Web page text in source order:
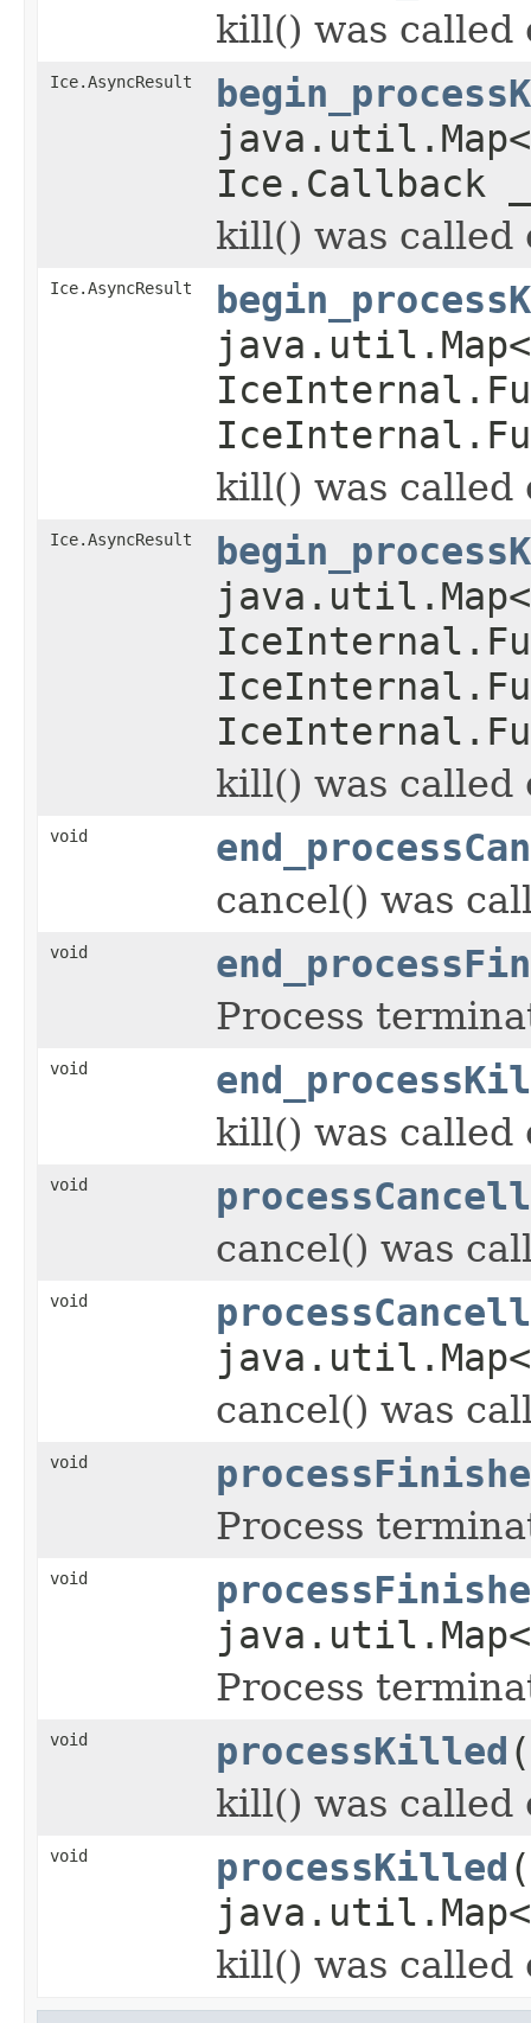
kill() was called
Ice.AsyncResult
Ice.Callback
kill() was called
Ice.AsyncResult
kill() was called
Ice.AsyncResult
kill() was called
void
cancel() was
void
Process
void
kill() was called
void
cancel() was
void
cancel() was
void
Process
void
Process
void processKilled
kill() was called
void processKilled
kill() was called